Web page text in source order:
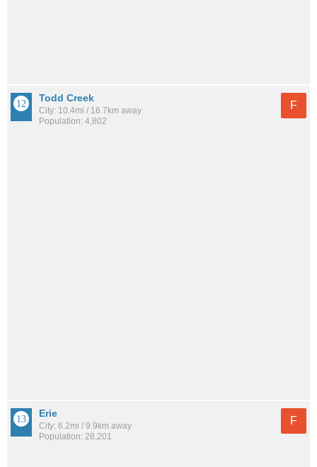
Todd Creek
City: 10.4mi / 16.7km away
Population: 4,802
F
Erie
City: 6.2mi / 9.9km away
Population: 28,201
F